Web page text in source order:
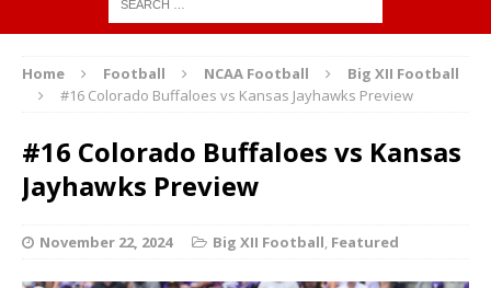
Home Football NCAA Football
Big XII Football
#16 Colorado Buffaloes vs Kansas Jayhawks Preview
#16 Colorado Buffaloes vs Kansas
Jayhawks Preview
November 22, 2024 Big XII Football, Featured